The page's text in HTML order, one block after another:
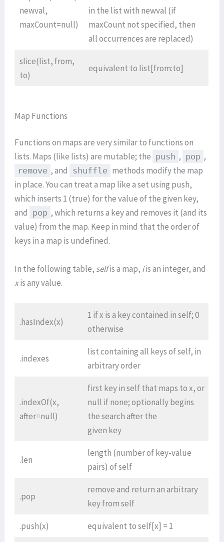
newval,
maxCount=null)
in the list with newval (if
maxCount not specified, then
all occurrences are replaced)
slice(list, from,
to)
equivalent to list[from:to]
Map Functions
Functions on maps are very similar to functions on
lists. Maps (like lists) are mutable; the push , pop ,
remove , and shuffle methods modify the map
in place. You can treat a map like a set using push,
which inserts 1 (true) for the value of the given key,
and pop , which returns a key and removes it (and its
value) from the map. Keep in mind that the order of
keys in a map is undefined.
In the following table, selfis a map, iis an integer, and
xis any value.
.hasIndex(x)
1 if x is a key contained in self; 0
otherwise
.indexes
list containing all keys of self, in
arbitrary order
.indexOf(x,
after=null)
first key in self that maps to x, or
null if none; optionally begins
the search after the
given key
.len
length (number of key-value
pairs) of self
.pop
remove and return an arbitrary
key from self
.push(x) equivalent to self[x] = 1